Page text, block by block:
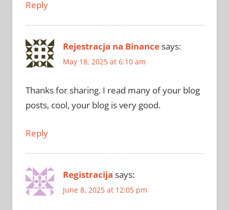
Reply
Rejestracja na Binancesays:
May 18, 2025 at 6:10 am
Thanks for sharing. I read many of your blog
posts, cool, your blog is very good.
Reply
Registracija says:
June 8, 2025 at 12:05 pm